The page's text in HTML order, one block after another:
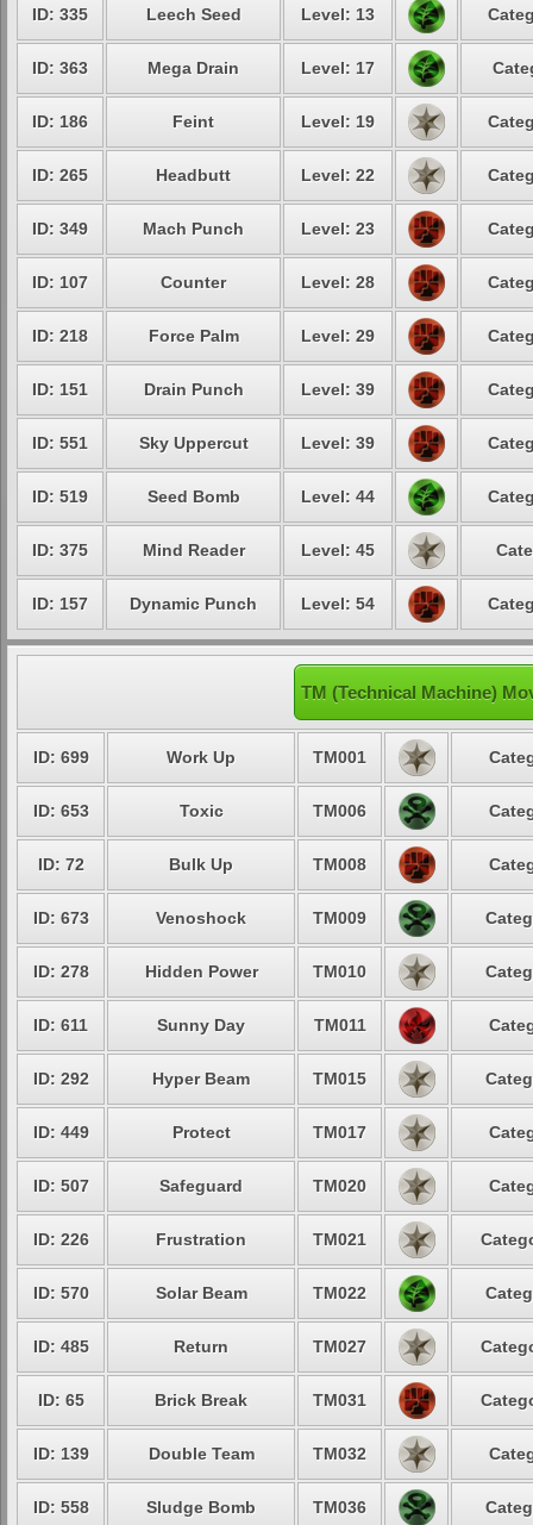
ID: 335 Leech Seed Level: 13
ID: 363 Mega Drain Level: 17
ID: 186 Feint Level: 19
ID: 265 Headbutt Level: 22
ID: 349 Mach Punch Level: 23
ID: 107 Counter Level: 28
ID: 218 Force Palm Level: 29
ID: 151 Drain Punch Level: 39
ID: 551 Sky Uppercut Level: 39
ID: 519 Seed Bomb Level: 44
ID: 375 Mind Reader Level: 45
ID: 157 Dynamic Punch Level: 54
TM (Technical Machine)
ID: 699 Work Up TM001
ID: 653 Toxic TM006
ID: 72 Bulk Up TM008
ID: 673 Venoshock TM009
ID: 278 Hidden Power TM010
ID: 611 Sunny Day TM011
ID: 292 Hyper Beam TM015
ID: 449 Protect TM017
ID: 507 Safeguard TM020
ID: 226 Frustration TM021
ID: 570 Solar Beam TM022
ID: 485 Return TM027
ID: 65 Brick Break TM031
ID: 139 Double Team TM032
ID: 558 Sludge Bomb TM036